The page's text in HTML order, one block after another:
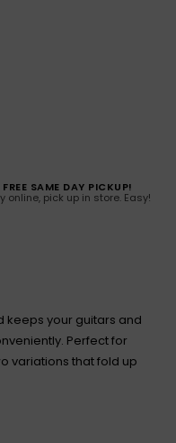
FREE SAME DAY PICKUP!
online, pick up in store. Easy!
keeps your guitars and
Perfect for
variations that fold up